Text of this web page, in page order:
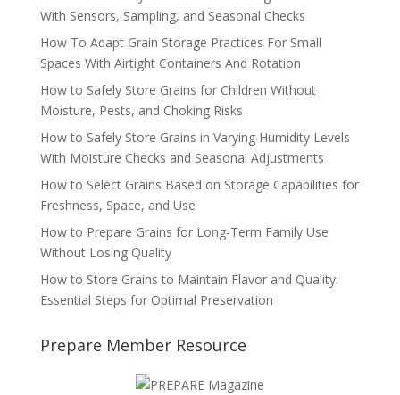
With Sensors, Sampling, and Seasonal Checks
How To Adapt Grain Storage Practices For Small
Spaces With Airtight Containers And Rotation
How to Safely Store Grains for Children Without
Moisture, Pests, and Choking Risks
How to Safely Store Grains in Varying Humidity Levels
With Moisture Checks and Seasonal Adjustments
How to Select Grains Based on Storage Capabilities for
Freshness, Space, and Use
How to Prepare Grains for Long-Term Family Use
Without Losing Quality
How to Store Grains to Maintain Flavor and Quality:
Essential Steps for Optimal Preservation
Prepare Member Resource